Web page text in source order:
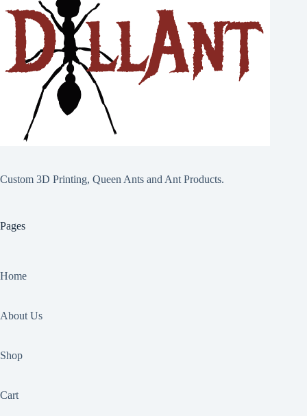
Custom 3D Printing, Queen Ants and Ant Products.
Pages
Home
About Us
Shop
Cart